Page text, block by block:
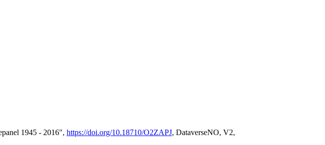
1945 - 2016", https://doi.org/10.18710/O2ZAPJ, DataverseNO, V2,